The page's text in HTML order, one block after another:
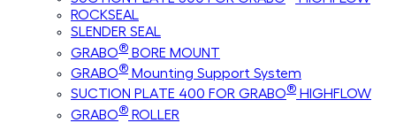
ROCKSEAL
SLENDER SEAL
GRABO® BORE MOUNT
GRABO® Mounting Support System
SUCTION PLATE 400 FOR GRABO® HIGHFLOW
GRABO® ROLLER